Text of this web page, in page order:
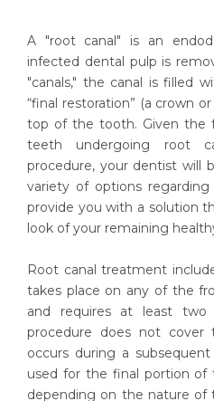
A "root canal" is an
infected dental pulp is
"canals," the canal is filled
“final restoration” (a crown
top of the tooth. Given the
teeth undergoing root
procedure, your dentist will
variety of options
provide you with a solution
look of your remaining
Root canal treatment
takes place on any of the
and requires at least two
procedure does not cover
occurs during a
used for the final portion
depending on the nature of